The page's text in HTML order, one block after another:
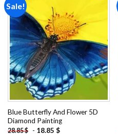
Sale!
Add to
Blue Butterfly And Flower 5D
Diamond Painting
28.85$ - 18.85 $